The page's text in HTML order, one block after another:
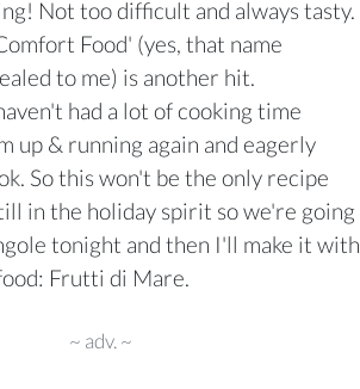
Not too difficult and always tasty.
Food' (yes, that name
to me) is another hit.
had a lot of cooking time
up & running again and eagerly
So this won't be the only recipe
in the holiday spirit so we're going
tonight and then I'll make it with
Frutti di Mare.
~ adv. ~